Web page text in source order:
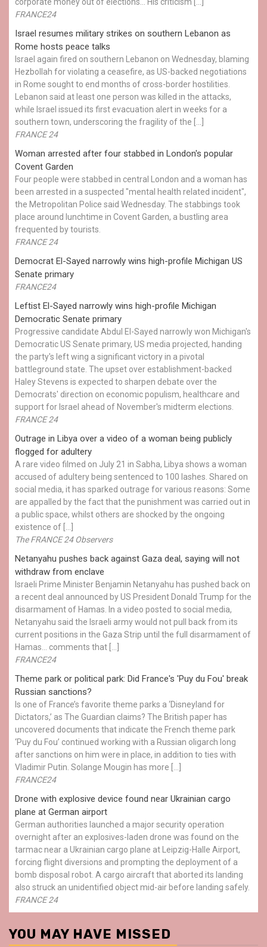
FRANCE24
Israel resumes military strikes on southern Lebanon as
Rome hosts peace talks
Israel again fired on southern Lebanon on Wednesday, blaming
Hezbollah for violating a ceasefire, as US-backed negotiations
in Rome sought to end months of cross-border hostilities.
Lebanon said at least one person was killed in the attacks,
while Israel issued its first evacuation alert in weeks for a
southern town, underscoring the fragility of the […]
FRANCE 24
Woman arrested after four stabbed in London's popular
Covent Garden
Four people were stabbed in central London and a woman has
been arrested in a suspected "mental health related incident",
the Metropolitan Police said Wednesday. The stabbings took
place around lunchtime in Covent Garden, a bustling area
frequented by tourists.
FRANCE 24
Democrat El-Sayed narrowly wins high-profile Michigan US
Senate primary
FRANCE24
Leftist El-Sayed narrowly wins high-profile Michigan
Democratic Senate primary
Progressive candidate Abdul El-Sayed narrowly won Michigan's
Democratic US Senate primary, US media projected, handing
the party's left wing a significant victory in a pivotal
battleground state. The upset over establishment-backed
Haley Stevens is expected to sharpen debate over the
Democrats' direction on economic populism, healthcare and
support for Israel ahead of November's midterm elections.
FRANCE 24
Outrage in Libya over a video of a woman being publicly
flogged for adultery
A rare video filmed on July 21 in Sabha, Libya shows a woman
accused of adultery being sentenced to 100 lashes. Shared on
social media, it has sparked outrage for various reasons: Some
are appalled by the fact that the punishment was carried out in
a public space, whilst others are shocked by the ongoing
existence of […]
The FRANCE 24 Observers
Netanyahu pushes back against Gaza deal, saying will not
withdraw from enclave
Israeli Prime Minister Benjamin Netanyahu has pushed back on
a recent deal announced by US President Donald Trump for the
disarmament of Hamas. In a video posted to social media,
Netanyahu said the Israeli army would not pull back from its
current positions in the Gaza Strip until the full disarmament of
Hamas... comments that […]
FRANCE24
Theme park or political park: Did France's 'Puy du Fou' break
Russian sanctions?
Is one of France’s favorite theme parks a ‘Disneyland for
Dictators,’ as The Guardian claims? The British paper has
uncovered documents that indicate the French theme park
‘Puy du Fou’ continued working with a Russian oligarch long
after sanctions on him were in place, in addition to ties with
Vladimir Putin. Solange Mougin has more […]
FRANCE24
Drone with explosive device found near Ukrainian cargo
plane at German airport
German authorities launched a major security operation
overnight after an explosives-laden drone was found on the
tarmac near a Ukrainian cargo plane at Leipzig-Halle Airport,
forcing flight diversions and prompting the deployment of a
bomb disposal robot. A cargo aircraft that aborted its landing
also struck an unidentified object mid-air before landing safely.
FRANCE 24
YOU MAY HAVE MISSED